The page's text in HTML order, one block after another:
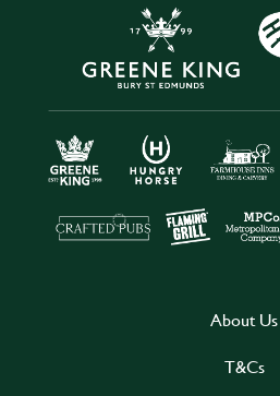
About Us
T&Cs